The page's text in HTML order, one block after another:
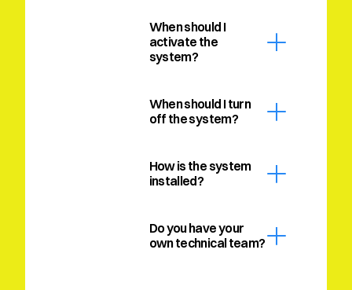
When should I
activate the
system?
When should I turn
off the system?
How is the system
installed?
Do you have your
own technical team?